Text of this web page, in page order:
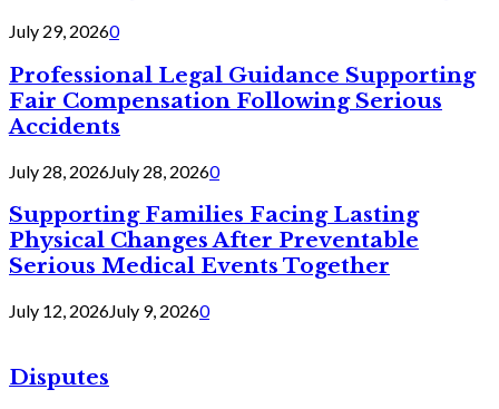
July 29, 20260
Professional Legal Guidance Supporting
Fair Compensation Following Serious
Accidents
July 28, 2026July 28, 20260
Supporting Families Facing Lasting
Physical Changes After Preventable
Serious Medical Events Together
July 12, 2026July 9, 20260
Disputes